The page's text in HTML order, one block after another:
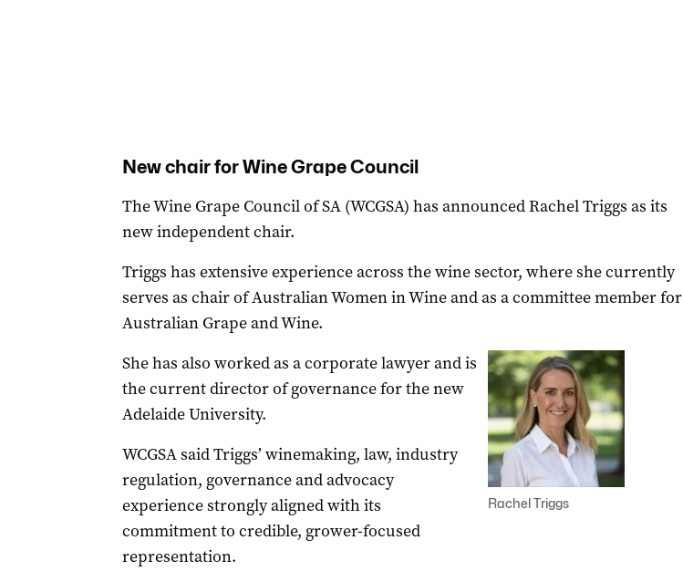
New chair for Wine Grape Council
The Wine Grape Council of SA (WCGSA) has announced Rachel Triggs as its
new independent chair.
Triggs has extensive experience across the wine sector, where she currently
serves as chair of Australian Women in Wine and as a committee member for
Australian Grape and Wine.
Rachel Triggs
She has also worked as a corporate lawyer and is
the current director of governance for the new
Adelaide University.
WCGSA said Triggs’ winemaking, law, industry
regulation, governance and advocacy
experience strongly aligned with its
commitment to credible, grower-focused
representation.